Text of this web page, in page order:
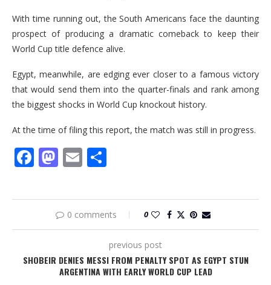
With time running out, the South Americans face the daunting
prospect of producing a dramatic comeback to keep their
World Cup title defence alive.
Egypt, meanwhile, are edging ever closer to a famous victory
that would send them into the quarter-finals and rank among
the biggest shocks in World Cup knockout history.
At the time of filing this report, the match was still in progress.
Facebook
Mastodon
Email
0 comments 0
previous post
SHOBEIR DENIES MESSI FROM PENALTY SPOT AS EGYPT STUN
ARGENTINA WITH EARLY WORLD CUP LEAD